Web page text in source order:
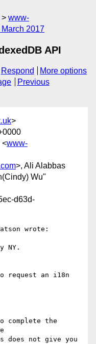
www-
2017
API
Respond
More options
Previous
>
<www-
>, Ali Alabbas
Wu"
d63d-
wrote:
NY.
request an i18n
the
not give you